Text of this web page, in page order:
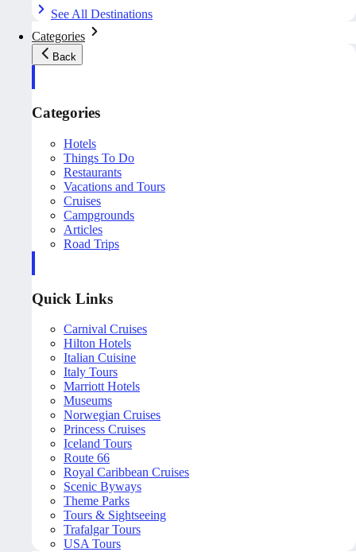
See All Destinations
Categories
Back
Categories
Hotels
Things To Do
Restaurants
Vacations and Tours
Cruises
Campgrounds
Articles
Road Trips
Quick Links
Carnival Cruises
Hilton Hotels
Italian Cuisine
Italy Tours
Marriott Hotels
Museums
Norwegian Cruises
Princess Cruises
Iceland Tours
Route 66
Royal Caribbean Cruises
Scenic Byways
Theme Parks
Tours & Sightseeing
Trafalgar Tours
USA Tours